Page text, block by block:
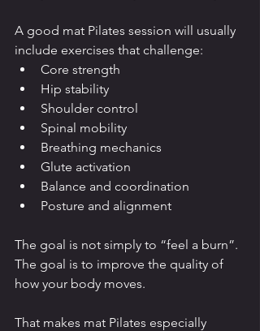
A good mat Pilates session will usually
include exercises that challenge:
Core strength
Hip stability
Shoulder control
Spinal mobility
Breathing mechanics
Glute activation
Balance and coordination
Posture and alignment
The goal is not simply to “feel a burn”.
The goal is to improve the quality of
how your body moves.
That makes mat Pilates especially